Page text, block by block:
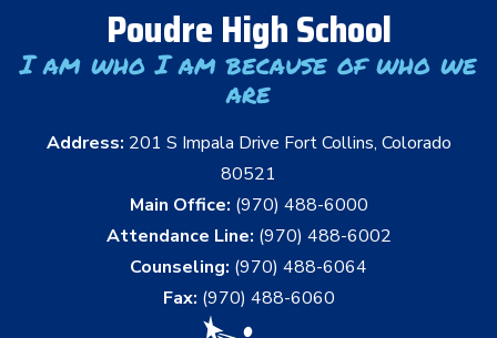
Poudre High School
I am who I am because of who we
are
Address: 201 S Impala Drive Fort Collins, Colorado
80521
Main Office: (970) 488-6000
Attendance Line: (970) 488-6002
Counseling: (970) 488-6064
Fax: (970) 488-6060